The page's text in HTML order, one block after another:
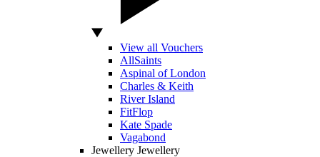
View all Vouchers
AllSaints
Aspinal of London
Charles & Keith
River Island
FitFlop
Kate Spade
Vagabond
Jewellery Jewellery